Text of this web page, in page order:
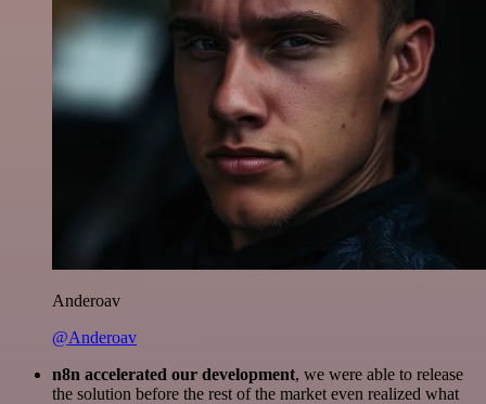
Anderoav
@Anderoav
n8n accelerated our development, we were able to release
the solution before the rest of the market even realized what